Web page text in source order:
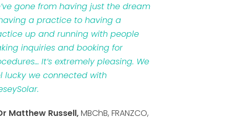
gone from having just the dream
a practice to having a
up and running with people
inquiries and booking for
It’s extremely pleasing. We
lucky we connected with
Matthew Russell,MBChB, FRANZCO,